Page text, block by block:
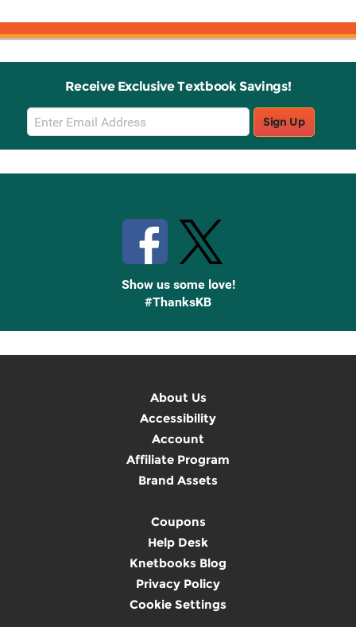
Receive Exclusive Textbook Savings!
Email
Sign
Up
Sign Up
Show us some love!
#ThanksKB
About Us
Accessibility
Account
Affiliate Program
Brand Assets
Coupons
Help Desk
Knetbooks Blog
Privacy Policy
Cookie Settings